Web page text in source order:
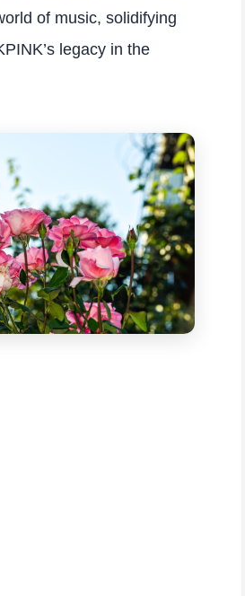
of music, solidifying
legacy in the